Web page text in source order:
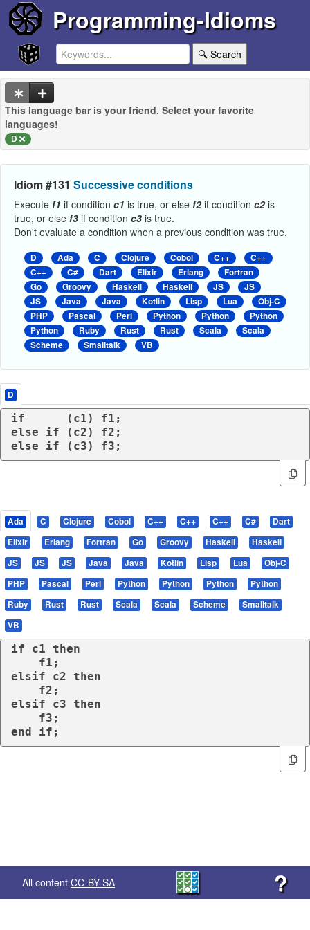
Programming-Idioms
🔍 Search
This language bar is your friend. Select your favorite
languages!
D
Idiom #131 Successive conditions
Execute f1 if condition c1 is true, or else f2if condition c2is
true, or else f3 if condition c3 is true.
Don't evaluate a condition when a previous condition was true.
D Ada C Clojure Cobol C++
C++
C++
C# Dart Elixir Erlang
Fortran
Go
Groovy Haskell Haskell JS
JS
JS
Java Java Kotlin Lisp Lua
Obj-C
PHP
Pascal Perl Python Python
Python
Python
Ruby Rust Rust Scala
Scala
Scheme
Smalltalk VB
D
if
else
if
else
if (c3) f3;
Ada C Clojure Cobol C++ C++ C++ C#
Dart
Elixir
Erlang Fortran Go Groovy Haskell
Haskell
JS
JS JS Java Java Kotlin Lisp Lua
Obj-C
PHP
Pascal Perl Python Python Python
Python
Ruby
Rust Rust Scala Scala Scheme
Smalltalk
VB
if c1 then
elsif c2 then
elsif c3 then
end
if ;
All content CC-BY-SA ?